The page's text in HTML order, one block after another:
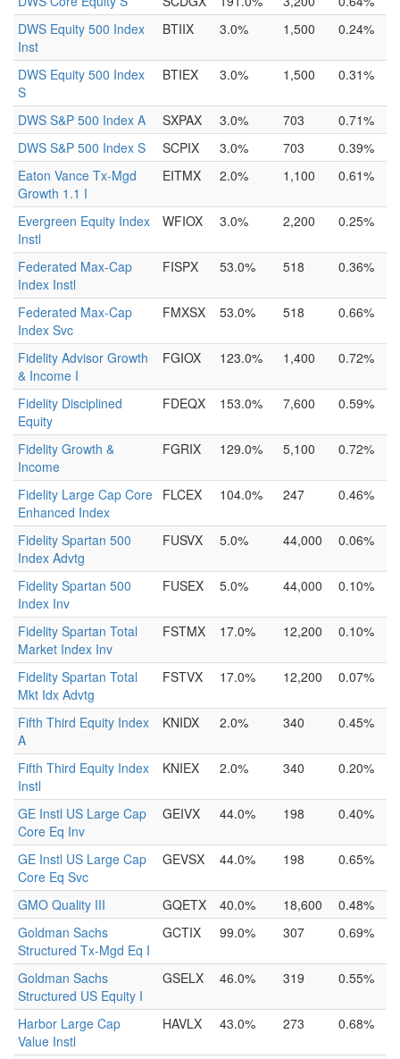
DWS Equity 500 Index
Inst
BTIIX 3.0% 1,500 0.24%
DWS Equity 500 Index
S
BTIEX 3.0% 1,500 0.31%
DWS S&P 500 Index A SXPAX 3.0% 703
0.71%
DWS S&P 500 Index S
SCPIX 3.0% 703
0.39%
Eaton Vance Tx-Mgd
Growth 1.1 I
EITMX 2.0% 1,100 0.61%
Evergreen Equity Index
Instl
WFIOX 3.0% 2,200 0.25%
Federated Max-Cap
Index Instl
FISPX 53.0% 518 0.36%
Federated Max-Cap
Index Svc
FMXSX 53.0% 518 0.66%
Fidelity Advisor Growth
& Income I
FGIOX 123.0% 1,400 0.72%
Fidelity Disciplined
Equity
FDEQX 153.0% 7,600 0.59%
Fidelity Growth &
Income
FGRIX 129.0% 5,100 0.72%
Fidelity Large Cap Core
Enhanced Index
FLCEX 104.0% 247 0.46%
Fidelity Spartan 500
Index Advtg
FUSVX 5.0% 44,000 0.06%
Fidelity Spartan 500
Index Inv
FUSEX 5.0% 44,000 0.10%
Fidelity Spartan Total
Market Index Inv
FSTMX 17.0% 12,200 0.10%
Fidelity Spartan Total
Mkt Idx Advtg
FSTVX 17.0% 12,200 0.07%
Fifth Third Equity Index
A
KNIDX 2.0% 340 0.45%
Fifth Third Equity Index
Instl
KNIEX 2.0% 340 0.20%
GE Instl US Large Cap
Core Eq Inv
GEIVX 44.0% 198 0.40%
GE Instl US Large Cap
Core Eq Svc
GEVSX 44.0% 198 0.65%
GMO Quality III GQETX 40.0% 18,600
0.48%
Goldman Sachs
Structured Tx-Mgd Eq I
GCTIX 99.0% 307 0.69%
Goldman Sachs
Structured US Equity I
GSELX 46.0% 319 0.55%
Harbor Large Cap
Value Instl
HAVLX 43.0% 273 0.68%